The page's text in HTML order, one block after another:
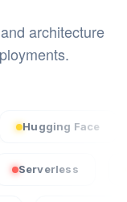
architecture
Face
Serverless